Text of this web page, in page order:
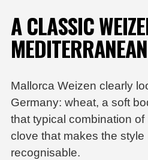
A CLASSIC
Mallorca Weizen clearly
Germany: wheat, a soft
that typical combination of
clove that makes the style
recognisable.